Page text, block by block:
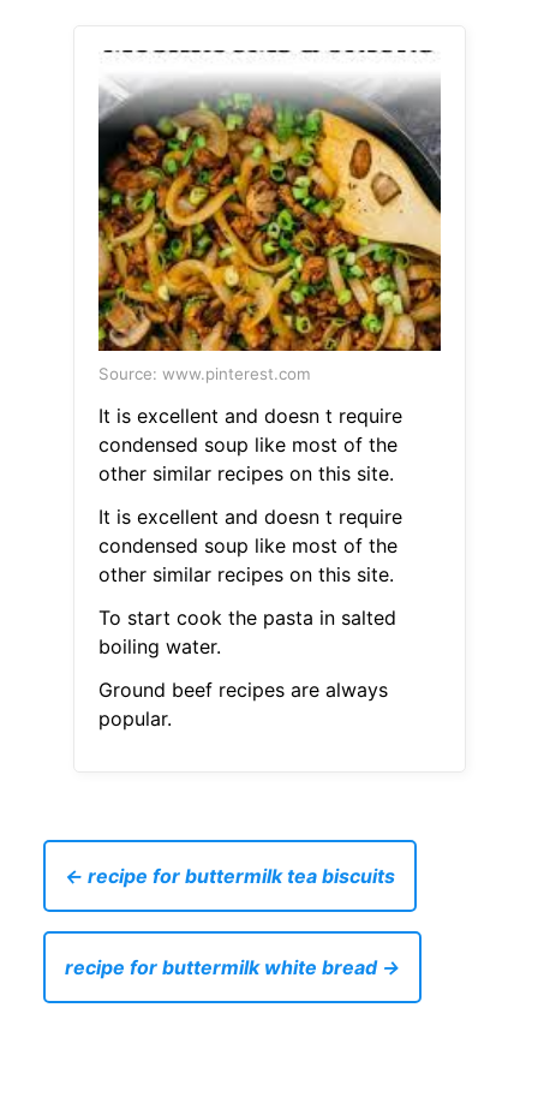
Source: www.pinterest.com
It is excellent and doesn t require
condensed soup like most of the
other similar recipes on this site.
It is excellent and doesn t require
condensed soup like most of the
other similar recipes on this site.
To start cook the pasta in salted
boiling water.
Ground beef recipes are always
popular.
← recipe for buttermilk tea biscuits
recipe for buttermilk white bread →